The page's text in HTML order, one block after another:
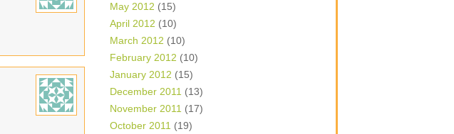
May 2012 (15)
April 2012 (10)
March 2012 (10)
February 2012 (10)
January 2012 (15)
December 2011 (13)
November 2011 (17)
October 2011 (19)